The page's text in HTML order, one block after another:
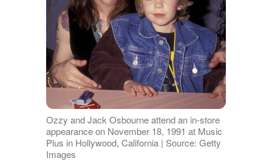
Ozzy and Jack Osbourne attend an in-store
appearance on November 18, 1991 at Music
Plus in Hollywood, California | Source: Getty
Images